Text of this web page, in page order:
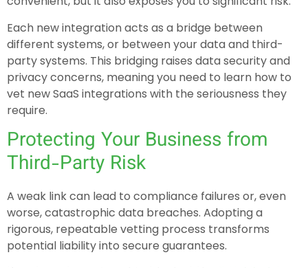
Each new integration acts as a bridge between
different systems, or between your data and third-
party systems. This bridging raises data security and
privacy concerns, meaning you need to learn how to
vet new SaaS integrations with the seriousness they
require.
Protecting Your Business from
Third-Party Risk
A weak link can lead to compliance failures or, even
worse, catastrophic data breaches. Adopting a
rigorous, repeatable vetting process transforms
potential liability into secure guarantees.